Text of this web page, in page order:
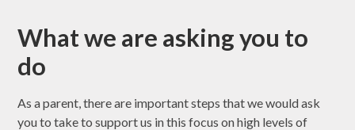
What we are asking you to
do
As a parent, there are important steps that we would ask
you to take to support us in this focus on high levels of